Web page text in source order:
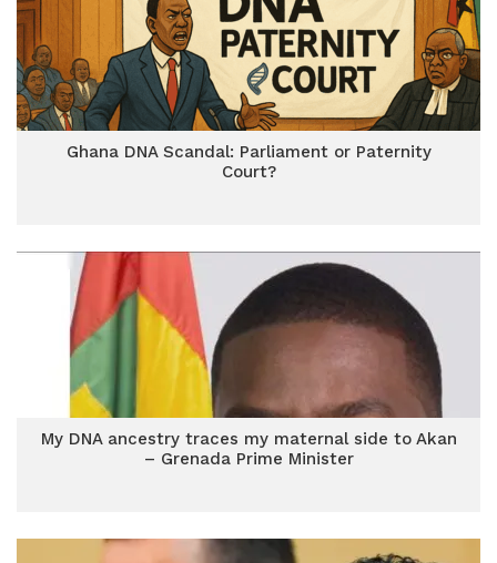
Ghana DNA Scandal: Parliament or Paternity
Court?
My DNA ancestry traces my maternal side to Akan
– Grenada Prime Minister